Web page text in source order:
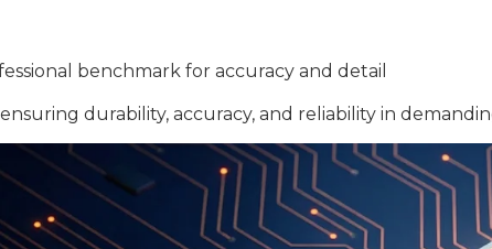
benchmark for accuracy and detail
durability, accuracy, and reliability in